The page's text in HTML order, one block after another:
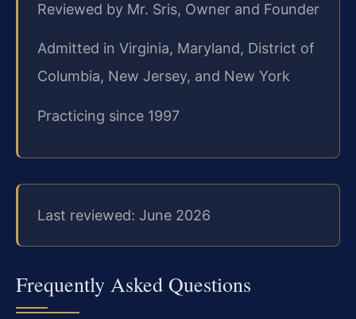
Reviewed by Mr. Sris, Owner and Founder
Admitted in Virginia, Maryland, District of
Columbia, New Jersey, and New York
Practicing since 1997
Last reviewed: June 2026
Frequently Asked Questions